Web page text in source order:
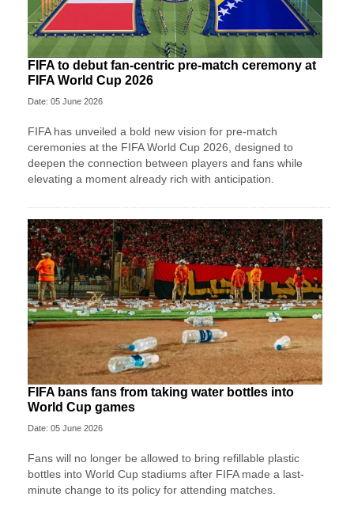
FIFA to debut fan-centric pre-match ceremony at
FIFA World Cup 2026
Date: 05 June 2026
FIFA has unveiled a bold new vision for pre-match
ceremonies at the FIFA World Cup 2026, designed to
deepen the connection between players and fans while
elevating a moment already rich with anticipation.
FIFA bans fans from taking water bottles into
World Cup games
Date: 05 June 2026
Fans will no longer be allowed to bring refillable plastic
bottles into World Cup stadiums after FIFA made a last-
minute change to its policy for attending matches.